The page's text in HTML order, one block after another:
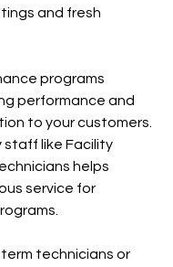
and fresh
programs
performance and
to your customers.
staff like Facility
helps
service for
technicians or